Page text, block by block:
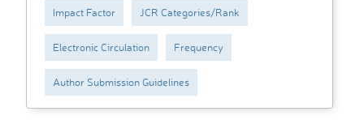
Impact Factor JCR Categories/Rank
Electronic Circulation Frequency
Author Submission Guidelines